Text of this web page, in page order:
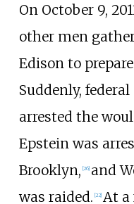
On October 9,
other men
Edison to
Suddenly,
arrested the
Epstein was
Brooklyn, [26] and
was raided. [22] At a